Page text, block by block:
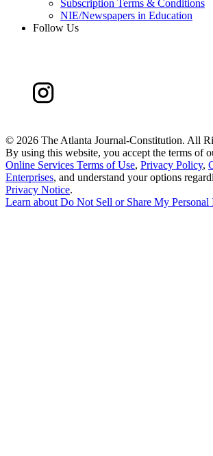
Subscription Terms & Conditions
NIE/Newspapers in Education
Follow Us
© 2026 The Atlanta Journal-Constitution. All
By using this website, you accept the terms of
Online Services Terms of Use, Privacy Policy,
Enterprises, and understand your options
Privacy Notice.
Learn about Do Not Sell or Share My Personal